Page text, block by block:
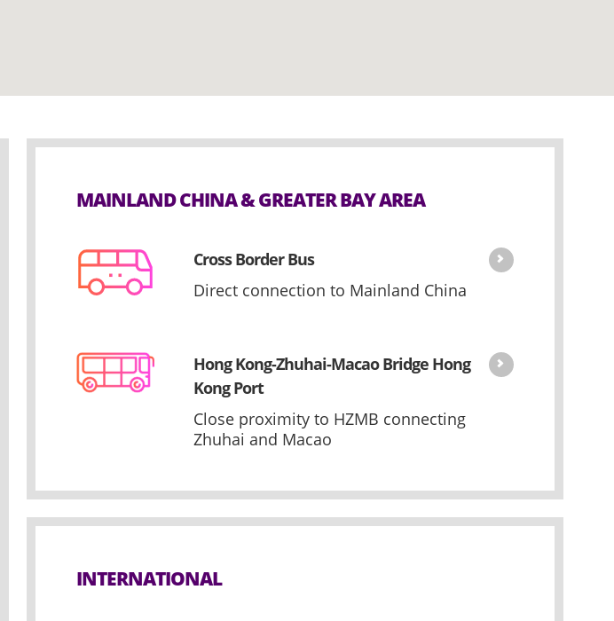
MAINLAND CHINA & GREATER BAY AREA
Cross Border Bus
Direct connection to Mainland China
Hong Kong-Zhuhai-Macao Bridge Hong
Kong Port
Close proximity to HZMB connecting
Zhuhai and Macao
INTERNATIONAL